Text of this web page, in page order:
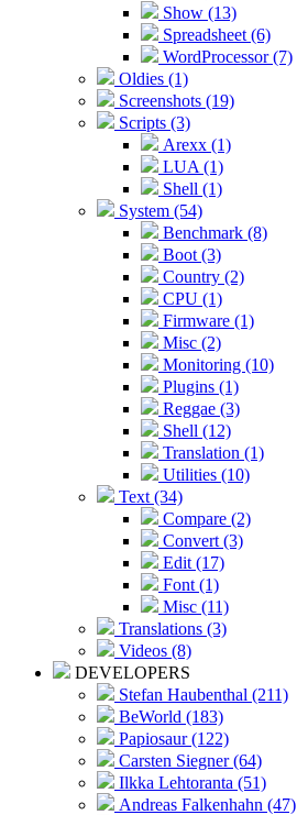
Show (13)
Spreadsheet (6)
WordProcessor (7)
Oldies (1)
Screenshots (19)
Scripts (3)
Arexx (1)
LUA (1)
Shell (1)
System (54)
Benchmark (8)
Boot (3)
Country (2)
CPU (1)
Firmware (1)
Misc (2)
Monitoring (10)
Plugins (1)
Reggae (3)
Shell (12)
Translation (1)
Utilities (10)
Text (34)
Compare (2)
Convert (3)
Edit (17)
Font (1)
Misc (11)
Translations (3)
Videos (8)
DEVELOPERS
Stefan Haubenthal (211)
BeWorld (183)
Papiosaur (122)
Carsten Siegner (64)
Ilkka Lehtoranta (51)
Andreas Falkenhahn (47)